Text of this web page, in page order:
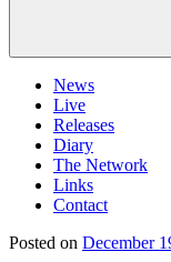
News
Live
Releases
Diary
The Network
Links
Contact
Posted on December